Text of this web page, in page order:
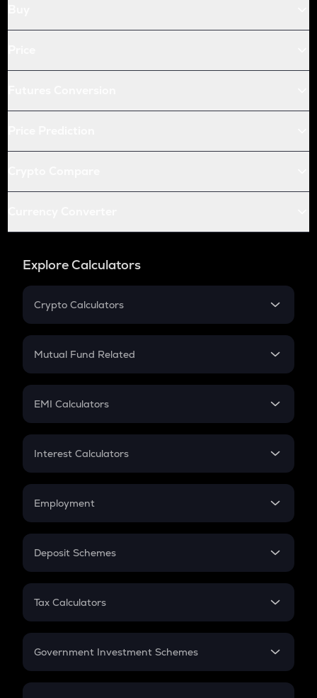
Explore Calculators
Crypto Calculators
Crypto SIP Calculator
Crypto Futures
Mutual Fund Related
Mutual Fund
EMI Calculators
EMI
Credit Card EMI
Interest Calculators
Compound Interest
Employment
In-Hand Salary
PPF
Gratuity
Retirement
Deposit Schemes
FD
Tax Calculators
GST
Government Investment Schemes
Sukanya Samriddhu Yojana